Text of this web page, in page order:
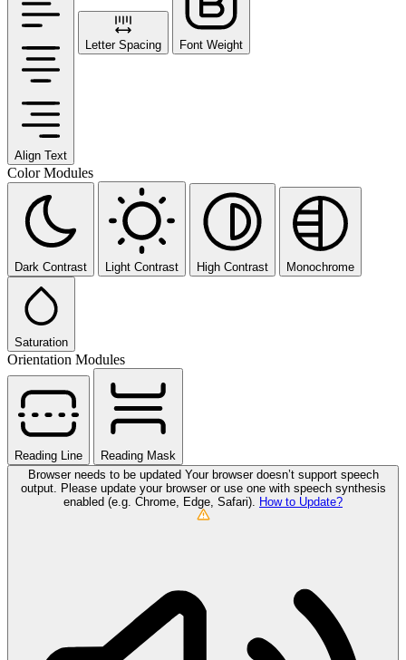
Align Text
Letter Spacing Font Weight
Color Modules
Dark Contrast Light Contrast High Contrast Monochrome
Saturation
Orientation Modules
Reading Line
Reading Mask
Browser needs to be updated Your browser doesn’t support speech
output. Please update your browser or use one with speech synthesis
enabled (e.g. Chrome, Edge, Safari). How to Update?